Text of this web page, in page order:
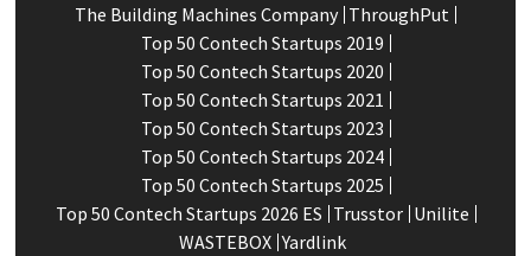
The Building Machines Company ThroughPut
Top 50 Contech Startups 2019
Top 50 Contech Startups 2020
Top 50 Contech Startups 2021
Top 50 Contech Startups 2023
Top 50 Contech Startups 2024
Top 50 Contech Startups 2025
Top 50 Contech Startups 2026 ES Trusstor Unilite
WASTEBOX Yardlink